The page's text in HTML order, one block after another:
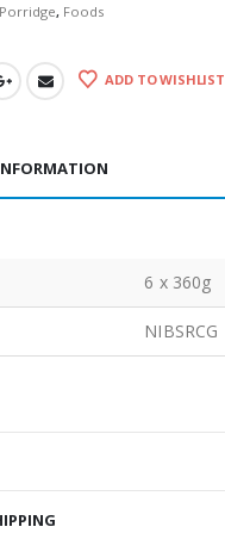
, Foods
ADD TO WISHLIST
6 x 360g
NIBSRCG